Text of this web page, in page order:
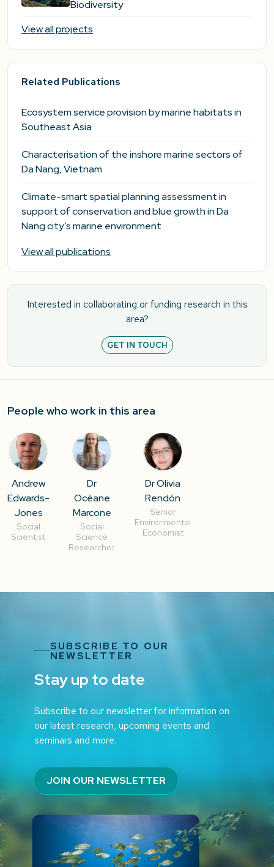
Biodiversity
View all projects
Related Publications
Ecosystem service provision by marine habitats in
Southeast Asia
Characterisation of the inshore marine sectors of
Da Nang, Vietnam
Climate-smart spatial planning assessment in
support of conservation and blue growth in Da
Nang city’s marine environment
View all publications
Interested in collaborating or funding research in this
area?
GET IN TOUCH
People who work in this area
Andrew
Edwards-
Jones
Social
Scientist
Dr
Océane
Marcone
Social
Science
Researcher
Dr Olivia
Rendón
Senior
Environmental
Economist
SUBSCRIBE TO OUR
NEWSLETTER
Stay up to date
Subscribe to our newsletter for information on
our latest research, upcoming events and
seminars and more.
JOIN OUR NEWSLETTER